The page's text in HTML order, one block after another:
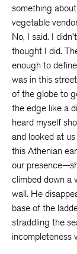
something
vegetable
No, I said. I
thought I did.
enough to
was in this
of the globe to
the edge like a
heard myself
and looked at
this Athenian
our
climbed down a
wall. He
base of the
straddling the
incompleteness